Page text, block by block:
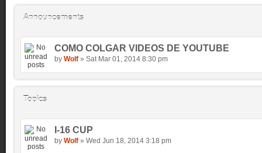
Announcements
COMO COLGAR VIDEOS DE YOUTUBE
by Wolf » Sat Mar 01, 2014 8:30 pm
Topics
I-16 CUP
by Wolf » Wed Jun 18, 2014 3:18 pm